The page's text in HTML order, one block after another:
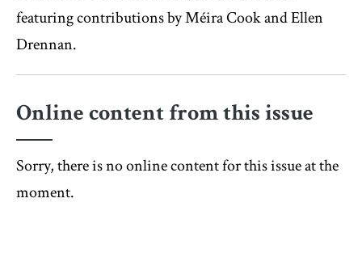
featuring contributions by Méira Cook and Ellen
Drennan.
Online content from this issue
Sorry, there is no online content for this issue at the
moment.